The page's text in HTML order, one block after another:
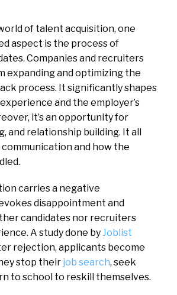
of talent acquisition, one
aspect is the process of
Companies and recruiters
expanding and optimizing the
process. It significantly shapes
and the employer’s
it’s an opportunity for
and relationship building. It all
and how the
carries a negative
disappointment and
candidates nor recruiters
A study done by Joblist
rejection, applicants become
stop their job search, seek
to school to reskill themselves.